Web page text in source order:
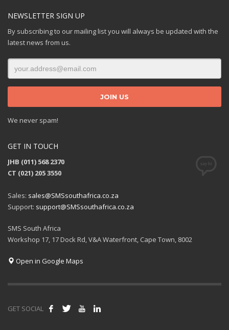
NEWSLETTER SIGN UP
By subscribing to our mailing list you will always be updated with the
latest news from us.
We never spam!
GET IN TOUCH
JHB (011) 568 2370
CT (021) 205 3550
Sales: sales@SMSsouthafrica.co.za
Support: support@SMSsouthafrica.co.za
SMS South Africa
Workshop 17, 17 Dock Rd, V&A Waterfront, Cape Town, 8002
Open in Google Maps
GET SOCIAL